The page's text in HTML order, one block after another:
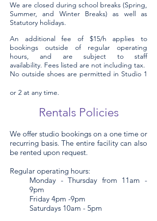
We are closed during school breaks (Spring,
Summer, and Winter Breaks) as well as
Statutory holidays.
An additional fee of $15/h applies to
bookings outside of regular operating
hours, and are subject to staff
availability. Fees listed are not including tax.
No outside shoes are permitted in Studio 1
or 2 at any time.
Rentals Policies
We offer studio bookings on a one time or
recurring basis. The entire facility can also
be rented upon request.
Regular operating hours:
Monday - Thursday from 11am -
9pm
Friday 4pm -9pm
Saturdays 10am - 5pm